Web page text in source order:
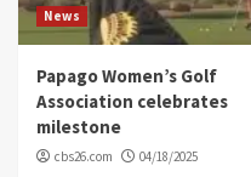
News
Papago Women’s Golf
Association celebrates
milestone
cbs26.com 04/18/2025